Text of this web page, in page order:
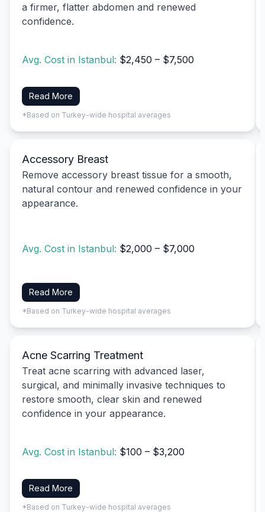
a firmer, flatter abdomen and renewed
confidence.
Avg. Cost in Istanbul: $2,450 – $7,500
Read More
*Based on Turkey-wide hospital averages
Accessory Breast
Remove accessory breast tissue for a smooth,
natural contour and renewed confidence in your
appearance.
Avg. Cost in Istanbul: $2,000 – $7,000
Read More
*Based on Turkey-wide hospital averages
Acne Scarring Treatment
Treat acne scarring with advanced laser,
surgical, and minimally invasive techniques to
restore smooth, clear skin and renewed
confidence in your appearance.
Avg. Cost in Istanbul: $100 – $3,200
Read More
*Based on Turkey-wide hospital averages